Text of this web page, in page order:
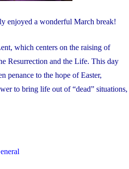
enjoyed a wonderful March break!
which centers on the raising of
Resurrection and the Life. This day
penance to the hope of Easter,
to bring life out of “dead” situations,